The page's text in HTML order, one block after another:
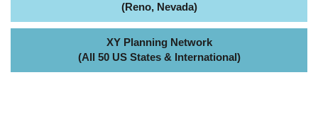
(Reno, Nevada)
XY Planning Network
(All 50 US States & International)